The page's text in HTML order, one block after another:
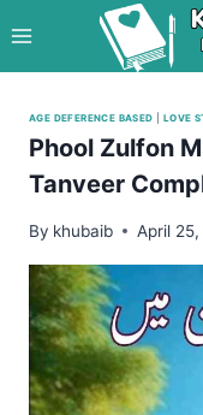
to
content
AGE DEFERENCE BASED LOVE
Phool Zulfon
Tanveer
By khubaib April